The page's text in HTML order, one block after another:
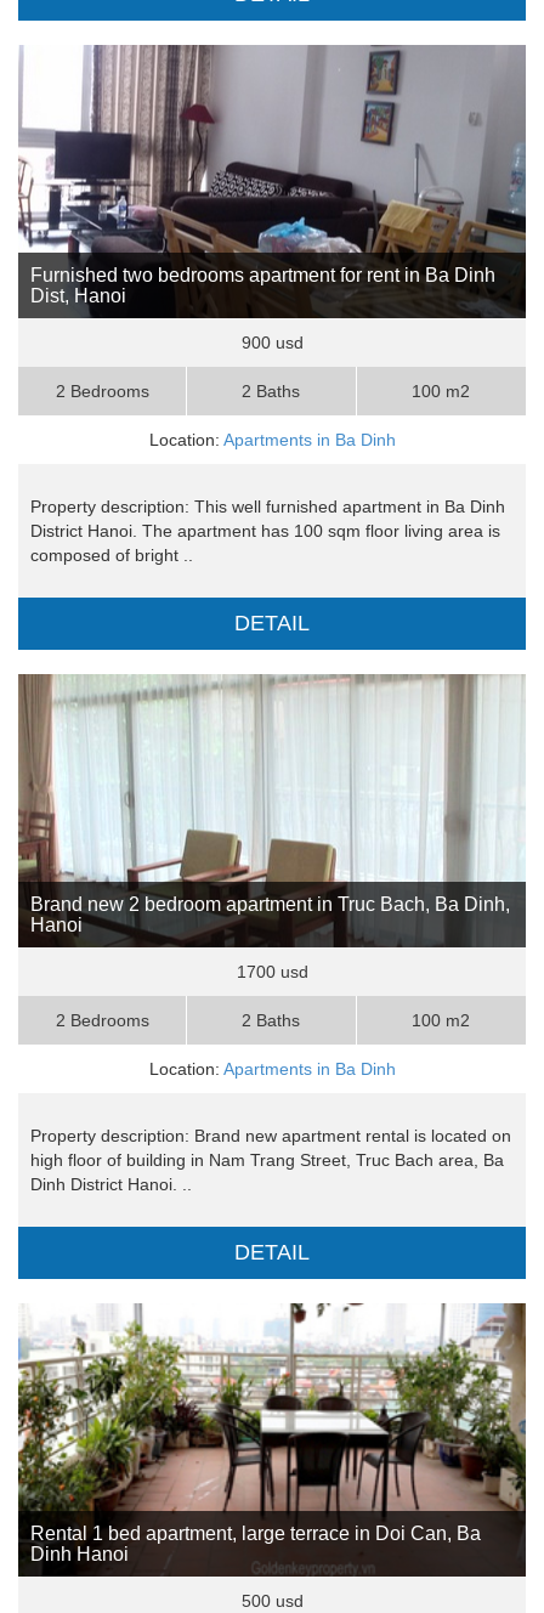
Furnished two bedrooms apartment for rent in Ba Dinh
Dist, Hanoi
900 usd
2 Bedrooms 2 Baths 100 m2
Location: Apartments in Ba Dinh
Property description: This well furnished apartment in Ba Dinh
District Hanoi. The apartment has 100 sqm floor living area is
composed of bright ..
DETAIL
Brand new 2 bedroom apartment in Truc Bach, Ba Dinh,
Hanoi
1700 usd
2 Bedrooms 2 Baths 100 m2
Location: Apartments in Ba Dinh
Property description: Brand new apartment rental is located on
high floor of building in Nam Trang Street, Truc Bach area, Ba
Dinh District Hanoi. ..
DETAIL
Rental 1 bed apartment, large terrace in Doi Can, Ba
Dinh Hanoi
500 usd